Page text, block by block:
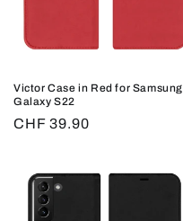
n
:
Victor Case in Red for Samsung
Galaxy S22
Regular
CHF 39.90